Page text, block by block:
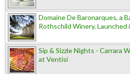
Domaine De Baronarques, a
Rothschild Winery, Launched
Sip & Sizzle Nights - Carrara
at Ventisi